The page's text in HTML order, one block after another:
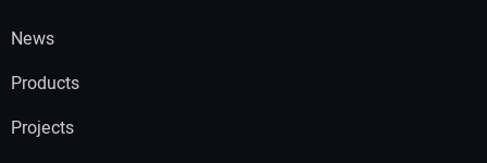
News
Products
Projects